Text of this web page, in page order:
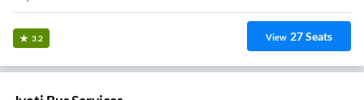
3.2 View 27Seats